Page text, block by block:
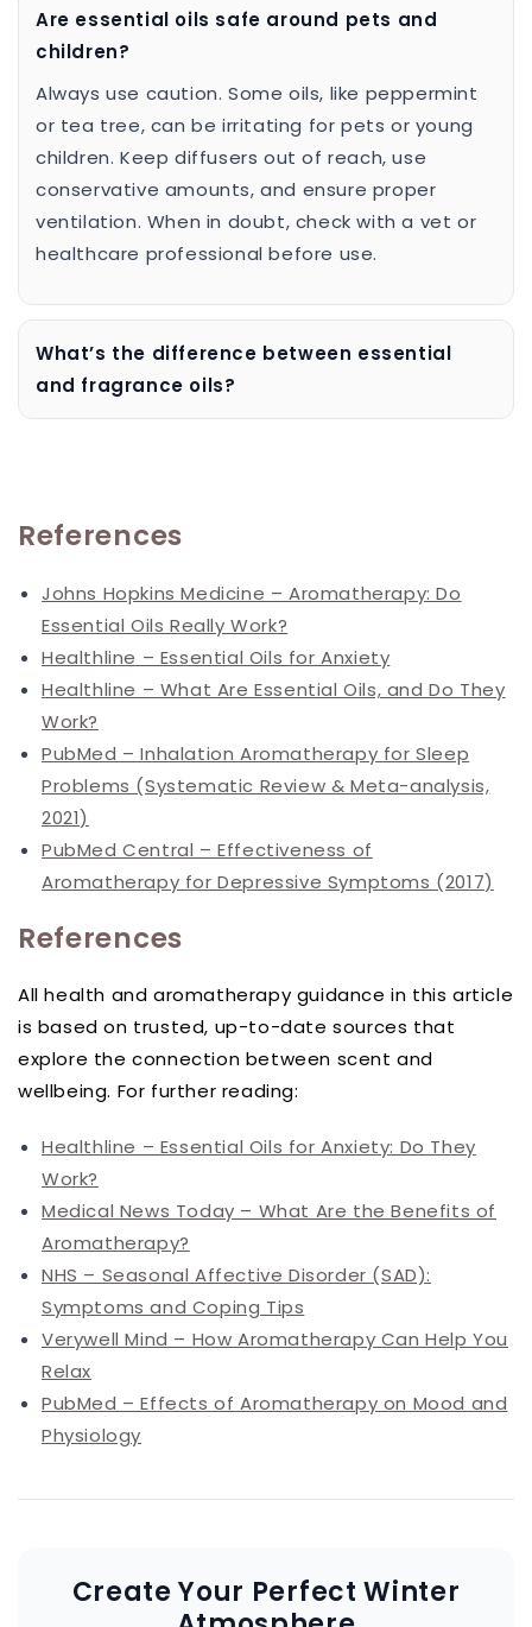
Are essential oils safe around pets and
children?
Always use caution. Some oils, like peppermint
or tea tree, can be irritating for pets or young
children. Keep diffusers out of reach, use
conservative amounts, and ensure proper
ventilation. When in doubt, check with a vet or
healthcare professional before use.
What’s the difference between essential
and fragrance oils?
References
Johns Hopkins Medicine – Aromatherapy: Do
Essential Oils Really Work?
Healthline – Essential Oils for Anxiety
Healthline – What Are Essential Oils, and Do They
Work?
PubMed – Inhalation Aromatherapy for Sleep
Problems (Systematic Review & Meta-analysis,
2021)
PubMed Central – Effectiveness of
Aromatherapy for Depressive Symptoms (2017)
References
All health and aromatherapy guidance in this article
is based on trusted, up-to-date sources that
explore the connection between scent and
wellbeing. For further reading:
Healthline – Essential Oils for Anxiety: Do They
Work?
Medical News Today – What Are the Benefits of
Aromatherapy?
NHS – Seasonal Affective Disorder (SAD):
Symptoms and Coping Tips
Verywell Mind – How Aromatherapy Can Help You
Relax
PubMed – Effects of Aromatherapy on Mood and
Physiology
Create Your Perfect Winter